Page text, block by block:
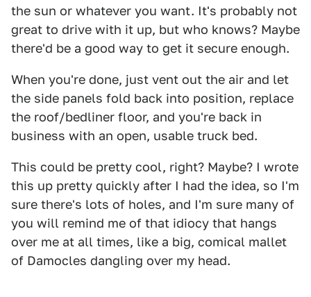
the sun or whatever you want. It's probably not
great to drive with it up, but who knows? Maybe
there'd be a good way to get it secure enough.
When you're done, just vent out the air and let
the side panels fold back into position, replace
the roof/bedliner floor, and you're back in
business with an open, usable truck bed.
This could be pretty cool, right? Maybe? I wrote
this up pretty quickly after I had the idea, so I'm
sure there's lots of holes, and I'm sure many of
you will remind me of that idiocy that hangs
over me at all times, like a big, comical mallet
of Damocles dangling over my head.